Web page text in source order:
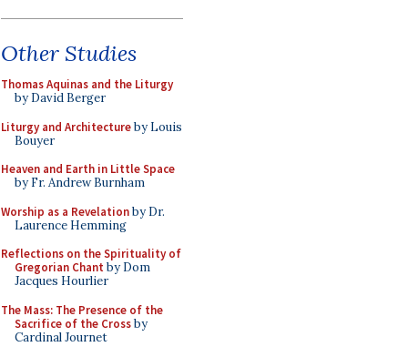
Other Studies
Thomas Aquinas and the Liturgy
by David Berger
Liturgy and Architectureby Louis
Bouyer
Heaven and Earth in Little Space
by Fr. Andrew Burnham
Worship as a Revelationby Dr.
Laurence Hemming
Reflections on the Spirituality of
Gregorian Chant by Dom
Jacques Hourlier
The Mass: The Presence of the
Sacrifice of the Crossby
Cardinal Journet